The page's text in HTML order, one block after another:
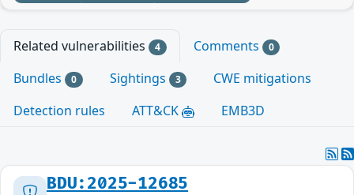
Related vulnerabilities 4 Comments 0
Bundles 0 Sightings 3
CWE mitigations
Detection rules
ATT&CK EMB3D
BDU:2025-12685